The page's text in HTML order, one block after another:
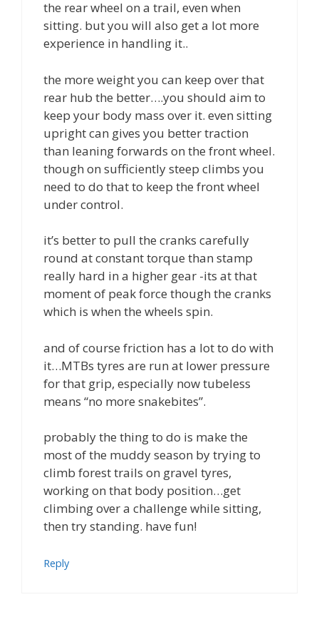
the rear wheel on a trail, even when
sitting. but you will also get a lot more
experience in handling it..
the more weight you can keep over that
rear hub the better….you should aim to
keep your body mass over it. even sitting
upright can gives you better traction
than leaning forwards on the front wheel.
though on sufficiently steep climbs you
need to do that to keep the front wheel
under control.
it’s better to pull the cranks carefully
round at constant torque than stamp
really hard in a higher gear -its at that
moment of peak force though the cranks
which is when the wheels spin.
and of course friction has a lot to do with
it…MTBs tyres are run at lower pressure
for that grip, especially now tubeless
means “no more snakebites”.
probably the thing to do is make the
most of the muddy season by trying to
climb forest trails on gravel tyres,
working on that body position…get
climbing over a challenge while sitting,
then try standing. have fun!
Reply